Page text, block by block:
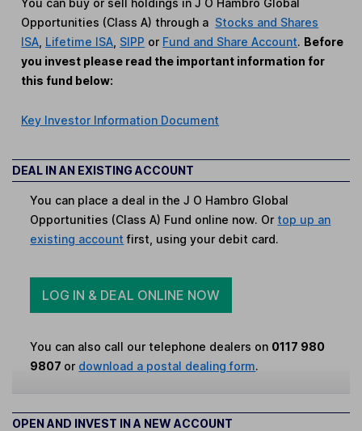
You can buy or sell holdings in J O Hambro Global
Opportunities (Class A) through a Stocks and Shares
ISA Lifetime ISA SIPP or Fund and Share Account. Before
you invest please read the important information for
this fund below:
Key Investor Information Document
DEAL IN AN EXISTING ACCOUNT
You can place a deal in the J O Hambro Global
Opportunities (Class A) Fund online now. Or top up an
existing account first, using your debit card.
LOG IN & DEAL ONLINE NOW
You can also call our telephone dealers on 0117 980
9807 or download a postal dealing form.
OPEN AND INVEST IN A NEW ACCOUNT